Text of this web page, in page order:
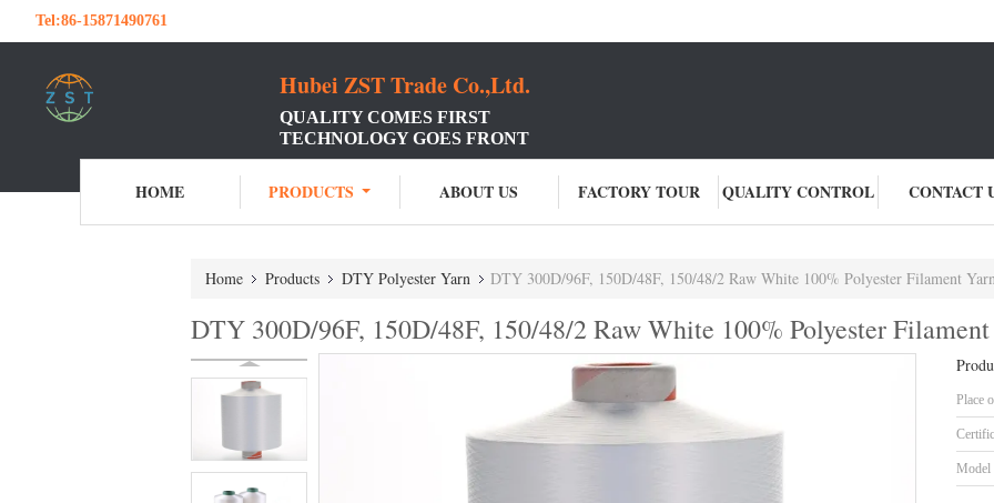
Tel:86-15871490761
Hubei ZST Trade Co.,Ltd.
QUALITY COMES FIRST
TECHNOLOGY GOES FRONT
HOME PRODUCTS ABOUT US FACTORY TOUR QUALITY CONTROL CONTACT
Home Products DTY Polyester Yarn DTY 300D/96F, 150D/48F, 150/48/2 Raw White 100% Polyester Filament
DTY 300D/96F, 150D/48F, 150/48/2 Raw White 100% Polyester
Place
Model